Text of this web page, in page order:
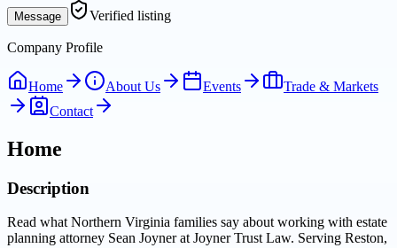
Message Verified listing
Company Profile
Home About Us Events
Trade & Markets
Contact
Home
Description
Read what Northern Virginia families say about working with estate
planning attorney Sean Joyner at Joyner Trust Law. Serving Reston,